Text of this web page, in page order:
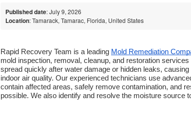
Published date: July 9, 2026
Location: Tamarack, Tamarac, Florida, United States
Rapid Recovery Team is a leading Mold Remediation
mold inspection, removal, cleanup, and restoration
spread quickly after water damage or hidden leaks,
indoor air quality. Our experienced technicians use
contain affected areas, safely remove contamination, and
possible. We also identify and resolve the moisture source